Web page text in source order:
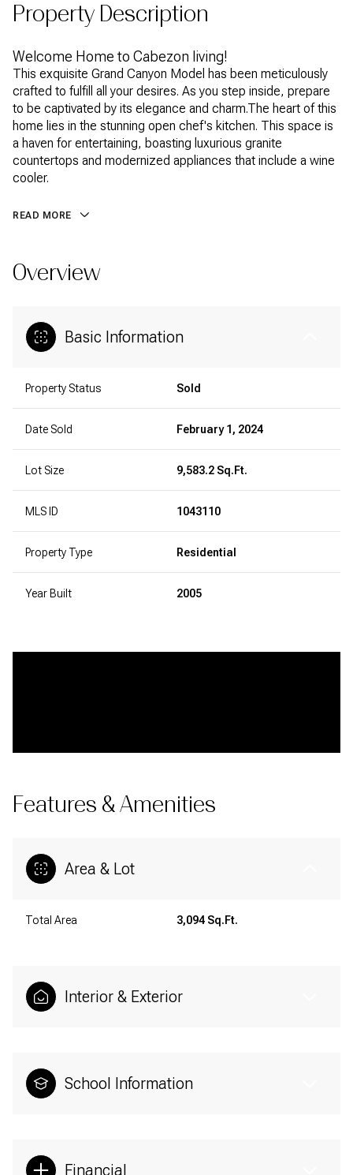
Property Description
Welcome Home to Cabezon living!
This exquisite Grand Canyon Model has been meticulously
crafted to fulfill all your desires. As you step inside, prepare
to be captivated by its elegance and charm.The heart of this
home lies in the stunning open chef's kitchen. This space is
a haven for entertaining, boasting luxurious granite
countertops and modernized appliances that include a wine
cooler.
READ MORE
Overview
Basic Information
Property Status Sold
Date Sold February 1, 2024
Lot Size 9,583.2 Sq.Ft.
MLS ID 1043110
Property Type Residential
Year Built 2005
Features & Amenities
Area & Lot
Total Area 3,094 Sq.Ft.
Interior & Exterior
School Information
Financial